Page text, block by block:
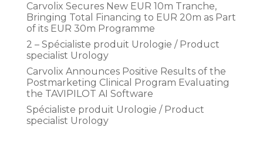
Carvolix Secures New EUR 10m Tranche,
Bringing Total Financing to EUR 20m as Part
of its EUR 30m Programme
2 – Spécialiste produit Urologie / Product
specialist Urology
Carvolix Announces Positive Results of the
Postmarketing Clinical Program Evaluating
the TAVIPILOT AI Software
Spécialiste produit Urologie / Product
specialist Urology